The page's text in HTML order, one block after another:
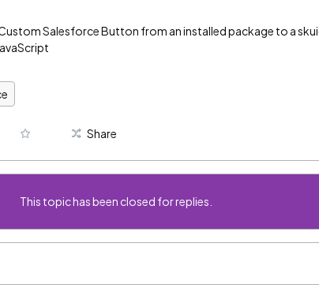
Salesforce Button from an installed package to a
Share
This topic has been closed for replies.